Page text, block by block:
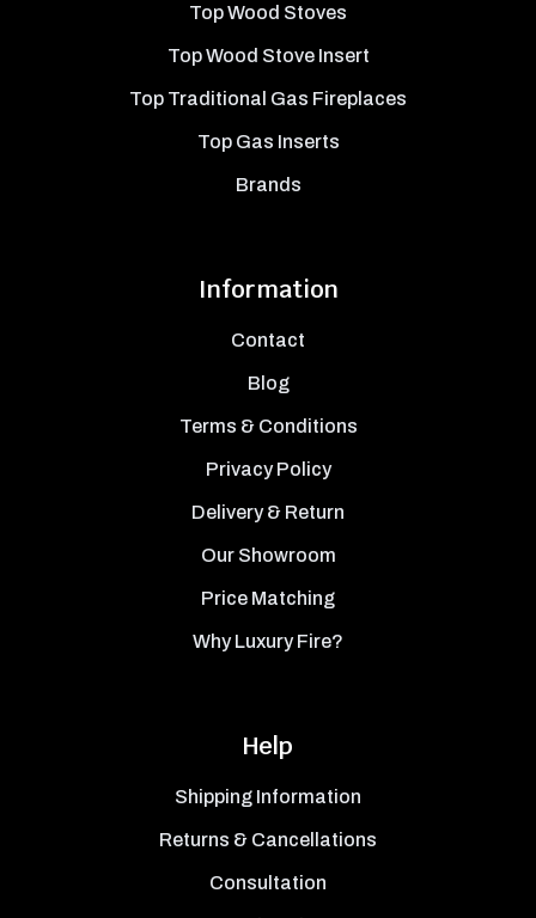
Top Wood Stoves
Top Wood Stove Insert
Top Traditional Gas Fireplaces
Top Gas Inserts
Brands
Information
Contact
Blog
Terms & Conditions
Privacy Policy
Delivery & Return
Our Showroom
Price Matching
Why Luxury Fire?
Help
Shipping Information
Returns & Cancellations
Consultation